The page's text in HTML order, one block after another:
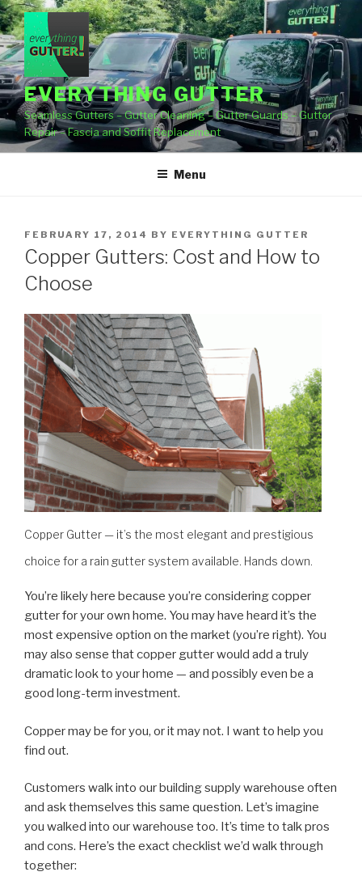
Skip
to
content
EVERYTHING GUTTER
Seamless Gutters – Gutter Cleaning – Gutter Guards – Gutter
Repair – Fascia and Soffit Replacement
Menu
POSTED
ON
FEBRUARY 17, 2014 BY EVERYTHING GUTTER
Copper Gutters: Cost and How to
Choose
Copper Gutter — it’s the most elegant and prestigious
choice for a rain gutter system available. Hands down.
You’re likely here because you’re considering copper
gutter for your own home. You may have heard it’s the
most expensive option on the market (you’re right). You
may also sense that copper gutter would add a truly
dramatic look to your home — and possibly even be a
good long-term investment.
Copper may be for you, or it may not. I want to help you
find out.
Customers walk into our building supply warehouse often
and ask themselves this same question. Let’s imagine
you walked into our warehouse too. It’s time to talk pros
and cons. Here’s the exact checklist we’d walk through
together: